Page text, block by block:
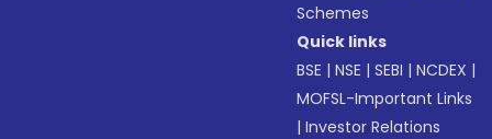
Schemes
Quick links
BSE |NSE |SEBI |NCDEX |
MOFSL-Important Links
|Investor Relations